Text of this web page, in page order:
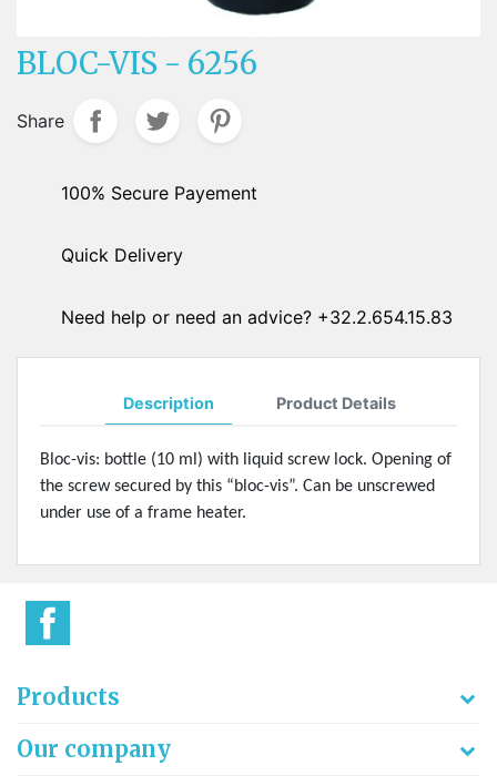
BLOC-VIS - 6256
Share
100% Secure Payement
Quick Delivery
Need help or need an advice? +32.2.654.15.83
Description Product Details
Bloc-vis: bottle (10 ml) with liquid screw lock. Opening of
the screw secured by this “bloc-vis”. Can be unscrewed
under use of a frame heater.
Products
Our company